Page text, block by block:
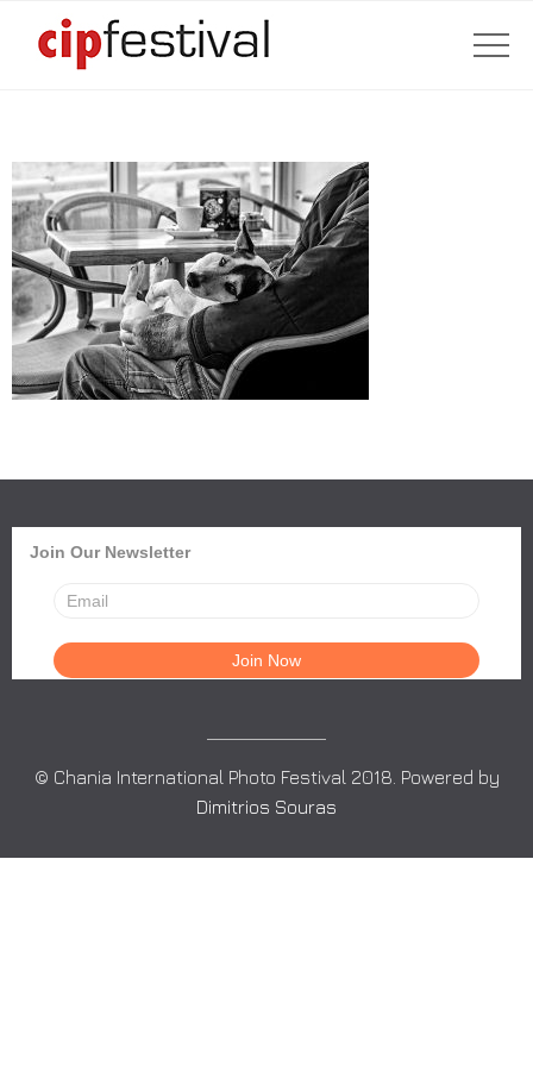
Join Our Newsletter
© Chania International Photo Festival 2018. Powered by
Dimitrios Souras